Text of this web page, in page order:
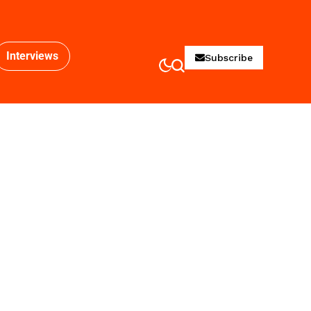
Interviews Subscribe